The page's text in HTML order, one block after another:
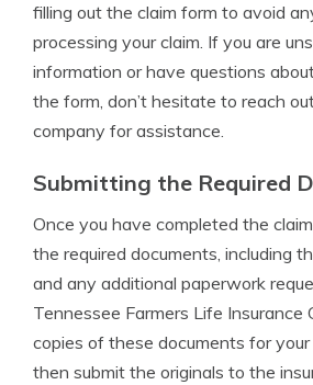
filling out the claim form to avoid
processing your claim. If you are
information or have questions
the form, don’t hesitate to reach
company for assistance.
Submitting the Required
Once you have completed the
the required documents, including
and any additional paperwork
Tennessee Farmers Life Insurance
copies of these documents for
then submit the originals to the